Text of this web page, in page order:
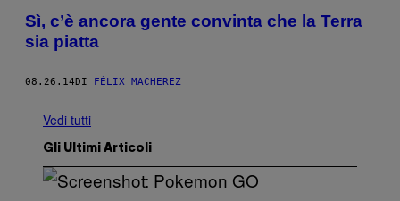
Sì, c’è ancora gente convinta che la Terra
sia piatta
08.26.14DI FÉLIX MACHEREZ
Vedi tutti
Gli Ultimi Articoli